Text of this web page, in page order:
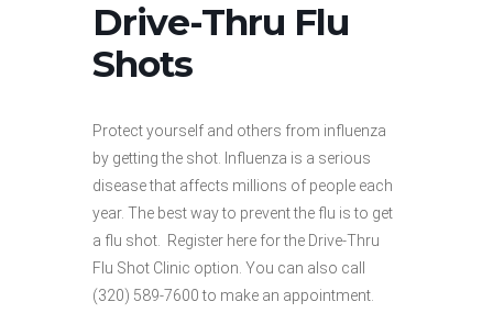
Drive-Thru Flu
Shots
Protect yourself and others from influenza
by getting the shot. Influenza is a serious
disease that affects millions of people each
year. The best way to prevent the flu is to get
a flu shot. Register here for the Drive-Thru
Flu Shot Clinic option. You can also call
(320) 589-7600 to make an appointment.